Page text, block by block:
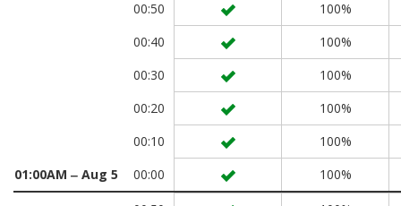
00:50
100%
00:40
100%
00:30
100%
00:20
100%
00:10
100%
01:00AM ‒ Aug 5
00:00 100%